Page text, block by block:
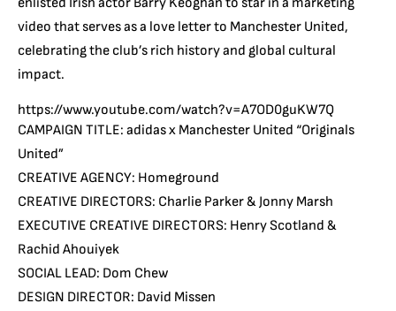
video that serves as a love letter to Manchester United,
celebrating the club’s rich history and global cultural
impact.
https://www.youtube.com/watch?v=A7OD0guKW7Q
CAMPAIGN TITLE: adidas x Manchester United “Originals
United”
CREATIVE AGENCY: Homeground
CREATIVE DIRECTORS: Charlie Parker & Jonny Marsh
EXECUTIVE CREATIVE DIRECTORS: Henry Scotland &
Rachid Ahouiyek
SOCIAL LEAD: Dom Chew
DESIGN DIRECTOR: David Missen